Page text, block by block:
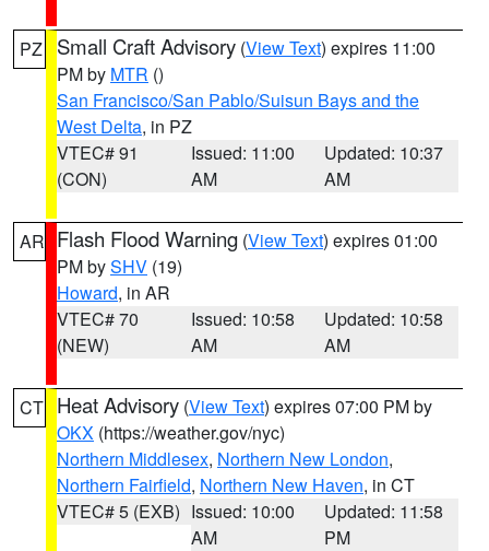
PZ Small Craft Advisory (View Text) expires 11:00
PM by MTR ()
San Francisco/San Pablo/Suisun Bays and the
West Delta, in PZ
VTEC# 91
(CON)
Issued: 11:00
AM
Updated: 10:37
AM
AR Flash Flood Warning (View Text) expires 01:00
PM bySHV (19)
Howard, in AR
VTEC# 70
(NEW)
Issued: 10:58
AM
Updated: 10:58
AM
CT Heat Advisory (View Text) expires 07:00 PM by
OKX (https://weather.gov/nyc)
Northern Middlesex, Northern New London,
Northern Fairfield, Northern New Haven, in CT
VTEC# 5 (EXB) Issued: 10:00
AM
Updated: 11:58
PM